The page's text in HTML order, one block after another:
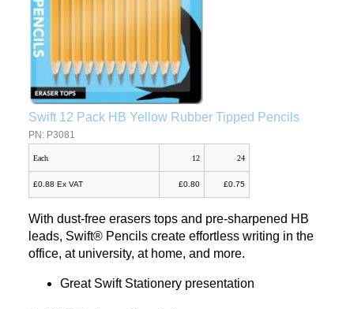
Swift 12 Pack HB Yellow Rubber Tipped Pencils
PN: P3081
Each 12 24
£0.88 Ex VAT £0.80 £0.75
With dust-free erasers tops and pre-sharpened HB
leads, Swift® Pencils create effortless writing in the
office, at university, at home, and more.
Great Swift Stationery presentation